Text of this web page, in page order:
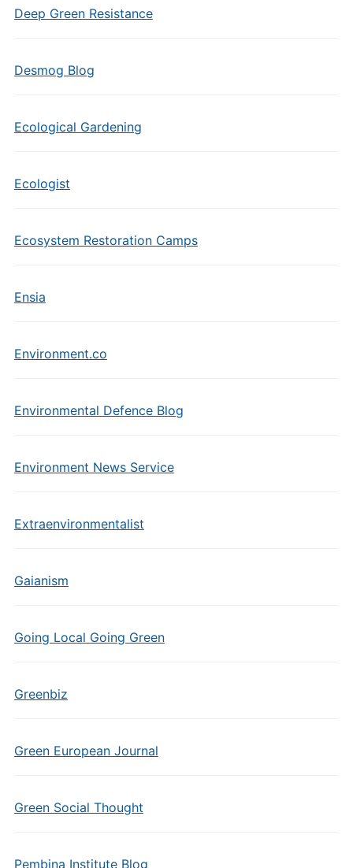
Deep Green Resistance
Desmog Blog
Ecological Gardening
Ecologist
Ecosystem Restoration Camps
Ensia
Environment.co
Environmental Defence Blog
Environment News Service
Extraenvironmentalist
Gaianism
Going Local Going Green
Greenbiz
Green European Journal
Green Social Thought
Pembina Institute Blog